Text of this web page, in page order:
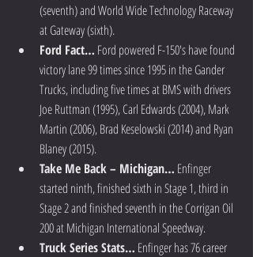
(seventh) and World Wide Technology Raceway
at Gateway (sixth).
Ford Fact… Ford powered F-150's have found
victory lane 99 times since 1995 in the Gander
Trucks, including five times at BMS with drivers
Joe Ruttman (1995), Carl Edwards (2004), Mark
Martin (2006), Brad Keselowski (2014) and Ryan
Blaney (2015).
Take Me Back – Michigan… Enfinger
started ninth, finished sixth in Stage 1, third in
Stage 2 and finished seventh in the Corrigan Oil
200 at Michigan International Speedway.
Truck Series Stats… Enfinger has 76 career